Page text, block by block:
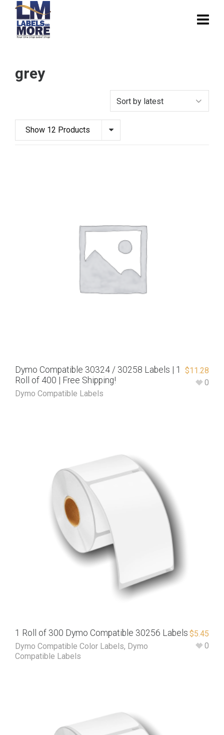
grey
Show 12 Products
Dymo Compatible 30324 / 30258 Labels | 1
Roll of 400 | Free Shipping!
Dymo Compatible Labels
$11.28
0
1 Roll of 300 Dymo Compatible 30256 Labels
Dymo Compatible Color Labels, Dymo
Compatible Labels
$5.45
0